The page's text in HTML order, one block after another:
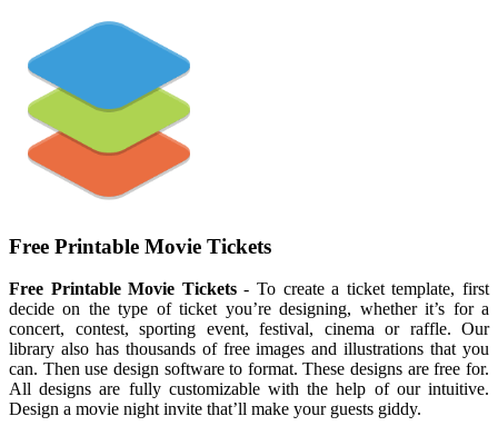
Free Printable Movie Tickets
Free Printable Movie Tickets- To create a ticket template, first
decide on the type of ticket you’re designing, whether it’s for a
concert, contest, sporting event, festival, cinema or raffle. Our
library also has thousands of free images and illustrations that you
can. Then use design software to format. These designs are free for.
All designs are fully customizable with the help of our intuitive.
Design a movie night invite that’ll make your guests giddy.